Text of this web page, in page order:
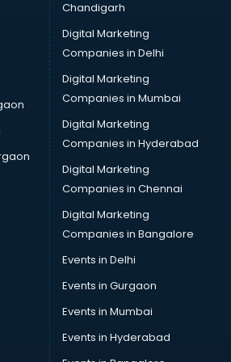
in dehradun
in dehradun
in dehradun
in dehradun
in dehradun
in dehradun
in dehradun
in dehradun
services in dehradun
in dehradun
services in dehradun
dehradun
dehradun
in dehradun
in dehradun
in dehradun
in dehradun
Chandigarh
Digital Marketing
Companies in Delhi
Digital Marketing
Companies in Mumbai
Digital Marketing
Companies in Hyderabad
Digital Marketing
Companies in Chennai
Digital Marketing
Companies in Bangalore
Events in Delhi
Events in Gurgaon
Events in Mumbai
Events in Hyderabad